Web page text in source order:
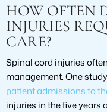
HOW OFTEN
INJURIES
CARE?
Spinal cord injuries
management. One
patient admissions to
injuries in the five years